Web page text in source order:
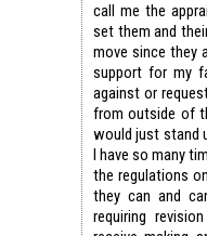
call me the
set them and
move since they
support for my
against or
from outside of
would just stand
I have so many
the regulations
they can and
requiring